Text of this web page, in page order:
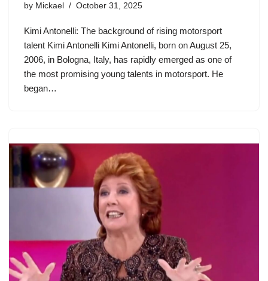
by Mickael October 31, 2025
Kimi Antonelli: The background of rising motorsport
talent Kimi Antonelli Kimi Antonelli, born on August 25,
2006, in Bologna, Italy, has rapidly emerged as one of
the most promising young talents in motorsport. He
began…